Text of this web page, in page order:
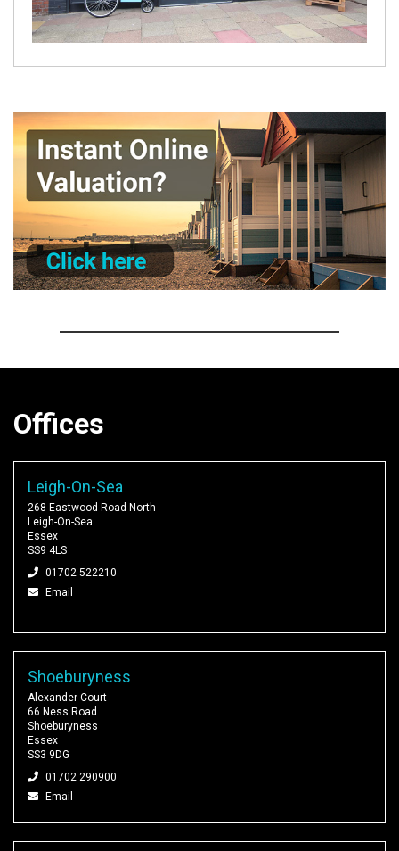
Offices
Leigh-On-Sea
268 Eastwood Road North
Leigh-On-Sea
Essex
SS9 4LS
01702 522210
Email
Shoeburyness
Alexander Court
66 Ness Road
Shoeburyness
Essex
SS3 9DG
01702 290900
Email